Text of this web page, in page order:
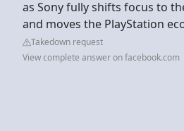
as Sony fully shifts focus to
and moves the PlayStation
Takedown request
View complete answer on facebook.com